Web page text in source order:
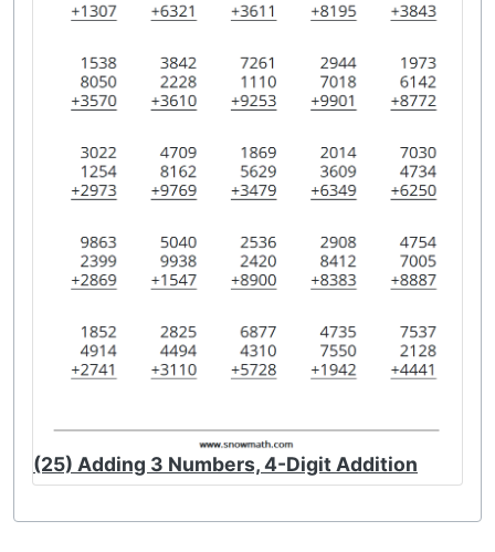
(25) Adding 3 Numbers, 4-Digit Addition